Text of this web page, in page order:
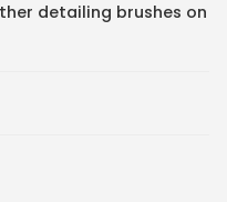
detailing brushes on